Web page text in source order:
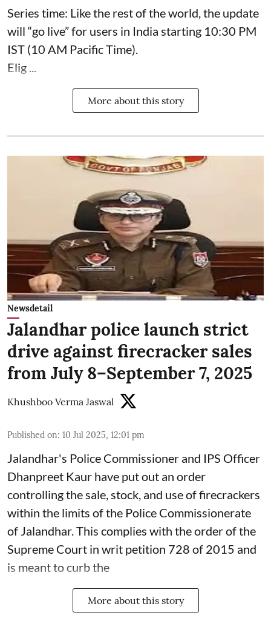
Series time: Like the rest of the world, the update
will “go live” for users in India starting 10:30 PM
IST (10 AM Pacific Time).
Elig ...
More about this story
Newsdetail
Jalandhar police launch strict
drive against firecracker sales
from July 8–September 7, 2025
Khushboo Verma Jaswal
Published on: 10 Jul 2025, 12:01 pm
Jalandhar's Police Commissioner and IPS Officer
Dhanpreet Kaur have put out an order
controlling the sale, stock, and use of firecrackers
within the limits of the Police Commissionerate
of Jalandhar. This complies with the order of the
Supreme Court in writ petition 728 of 2015 and
is meant to curb the
More about this story